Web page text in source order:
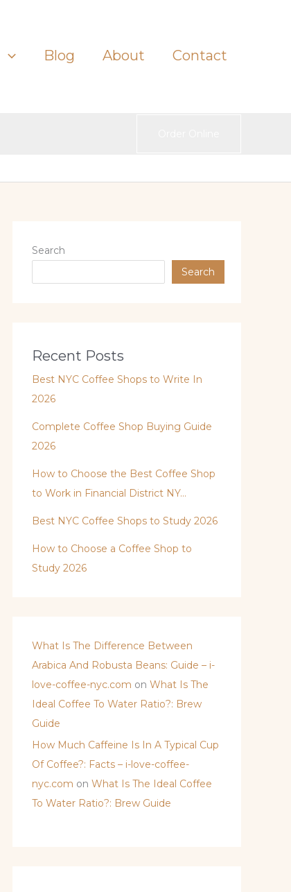
Blog About Contact
Search
Search
Recent Posts
Best NYC Coffee Shops to Write In
2026
Complete Coffee Shop Buying Guide
2026
How to Choose the Best Coffee Shop
to Work in Financial District NY…
Best NYC Coffee Shops to Study 2026
How to Choose a Coffee Shop to
Study 2026
What Is The Difference Between
Arabica And Robusta Beans: Guide – i-
love-coffee-nyc.com on What Is The
Ideal Coffee To Water Ratio?: Brew
Guide
How Much Caffeine Is In A Typical Cup
Of Coffee?: Facts – i-love-coffee-
nyc.com on What Is The Ideal Coffee
To Water Ratio?: Brew Guide